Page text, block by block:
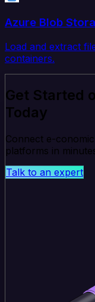
Azure Blob
Load and extract
containers.
Get Started
Today
Connect e-
platforms in
Talk to an expert